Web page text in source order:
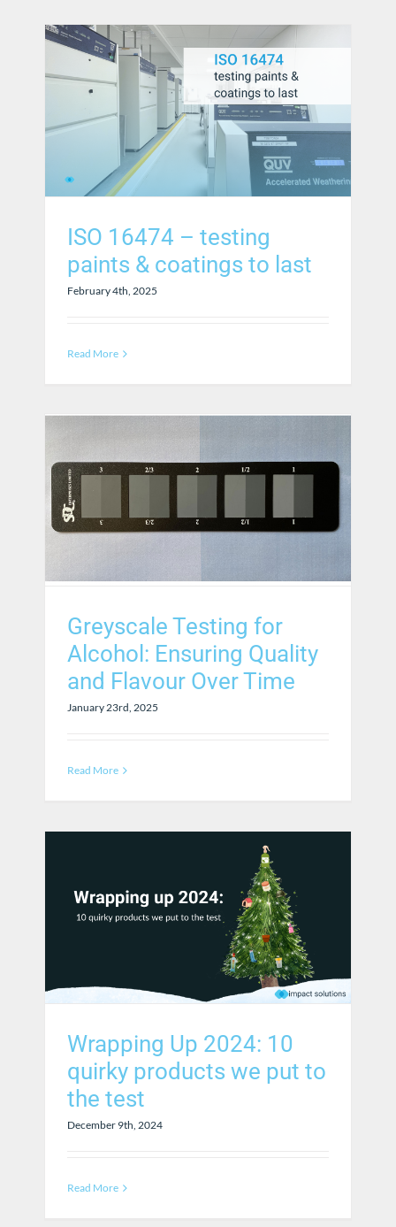
ISO 16474 – testing
paints & coatings to last
February 4th, 2025
Read More
Greyscale Testing for
Alcohol: Ensuring Quality
and Flavour Over Time
January 23rd, 2025
Read More
Wrapping Up 2024: 10
quirky products we put to
the test
December 9th, 2024
Read More